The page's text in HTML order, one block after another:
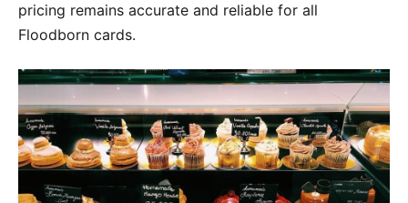
pricing remains accurate and reliable for all
Floodborn cards.